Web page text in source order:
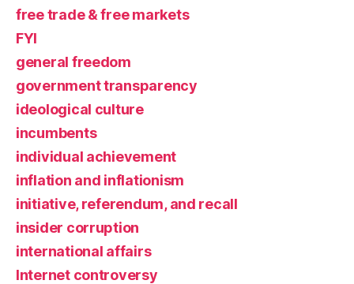
free trade & free markets
FYI
general freedom
government transparency
ideological culture
incumbents
individual achievement
inflation and inflationism
initiative, referendum, and recall
insider corruption
international affairs
Internet controversy